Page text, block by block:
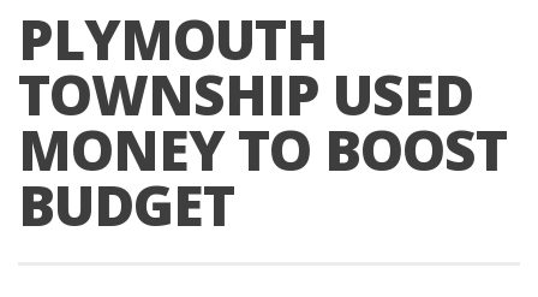
PLYMOUTH
TOWNSHIP USED
MONEY TO BOOST
BUDGET